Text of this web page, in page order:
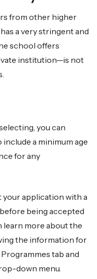
from other higher
a very stringent and
school offers
institution—is not
you can
a minimum age
for any
your application with a
being accepted
learn more about the
the information for
tab and
down menu.